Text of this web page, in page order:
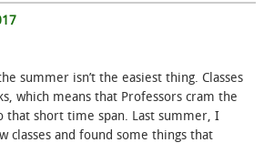
MOBILE
summer isn’t the easiest thing. Classes
which means that Professors cram the
that short time span. Last summer, I
classes and found some things that